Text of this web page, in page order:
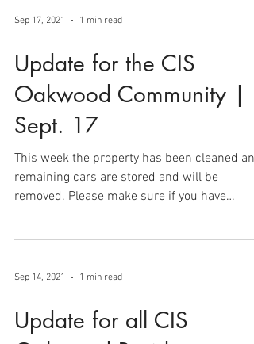
Sep 17, 2021 1 min read
Update for the CIS
Oakwood Community |
Sept. 17
This week the property has been cleaned and
removed. Please make sure if you have
Sep 14, 2021 1 min read